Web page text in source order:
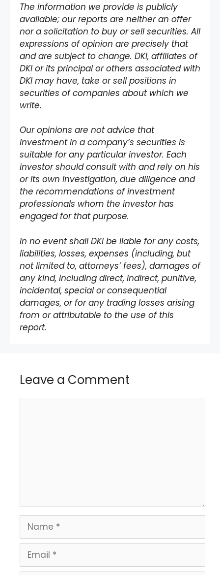
The information we provide is publicly
available; our reports are neither an offer
nor a solicitation to buy or sell securities. All
expressions of opinion are precisely that
and are subject to change. DKI, affiliates of
DKI or its principal or others associated with
DKI may have, take or sell positions in
securities of companies about which we
write.
Our opinions are not advice that
investment in a company’s securities is
suitable for any particular investor. Each
investor should consult with and rely on his
or its own investigation, due diligence and
the recommendations of investment
professionals whom the investor has
engaged for that purpose.
In no event shall DKI be liable for any costs,
liabilities, losses, expenses (including, but
not limited to, attorneys’ fees), damages of
any kind, including direct, indirect, punitive,
incidental, special or consequential
damages, or for any trading losses arising
from or attributable to the use of this
report.
Leave a Comment